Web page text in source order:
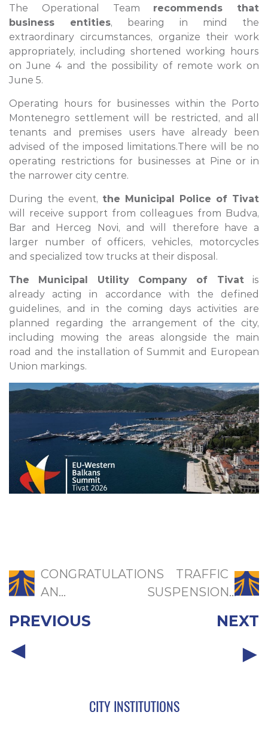
The Operational Team recommends that
business entities, bearing in mind the
extraordinary circumstances, organize their work
appropriately, including shortened working hours
on June 4 and the possibility of remote work on
June 5.
Operating hours for businesses within the Porto
Montenegro settlement will be restricted, and all
tenants and premises users have already been
advised of the imposed limitations.There will be no
operating restrictions for businesses at Pine or in
the narrower city centre.
During the event, the Municipal Police of Tivat
will receive support from colleagues from Budva,
Bar and Herceg Novi, and will therefore have a
larger number of officers, vehicles, motorcycles
and specialized tow trucks at their disposal.
The Municipal Utility Company of Tivatis
already acting in accordance with the defined
guidelines, and in the coming days activities are
planned regarding the arrangement of the city,
including mowing the areas alongside the main
road and the installation of Summit and European
Union markings.
CONGRATULATIONS
AN...
PREVIOUS
TRAFFIC
SUSPENSION...
NEXT
CITY INSTITUTIONS